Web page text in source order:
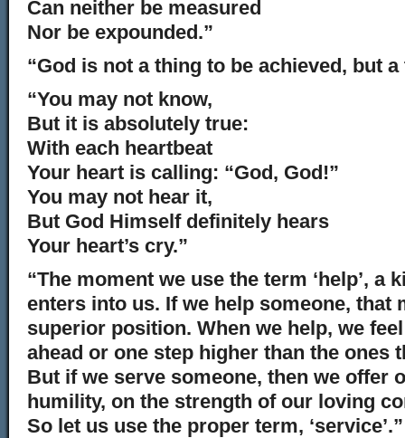
Can neither be measured
Nor be expounded.”
“God is not a thing to be achieved, but
“You may not know,
But it is absolutely true:
With each heartbeat
Your heart is calling: “God, God!”
You may not hear it,
But God Himself definitely hears
Your heart’s cry.”
“The moment we use the term ‘help’, a
enters into us. If we help someone, that
superior position. When we help, we
ahead or one step higher than the ones
But if we serve someone, then we offer
humility, on the strength of our loving
So let us use the proper term, ‘service’.”